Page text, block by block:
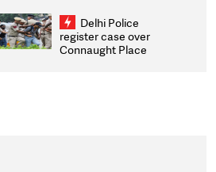
infrastructure, security
on pleas seeking NTA
overhaul
Delhi Police
register case over
Connaught Place